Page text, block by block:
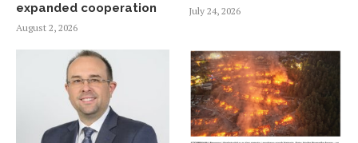
expanded cooperation
August 2, 2026
July 24, 2026